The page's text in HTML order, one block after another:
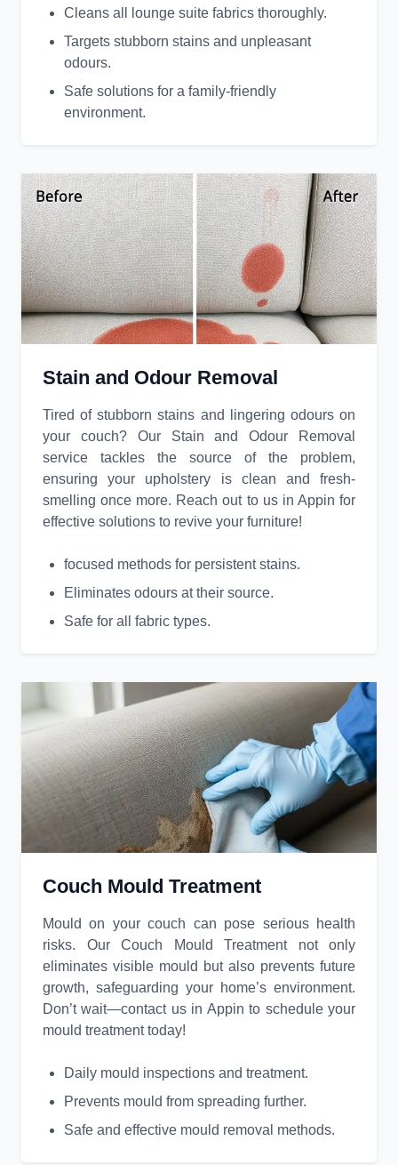
Cleans all lounge suite fabrics thoroughly.
Targets stubborn stains and unpleasant
odours.
Safe solutions for a family-friendly
environment.
Stain and Odour Removal
Tired of stubborn stains and lingering odours on
your couch? Our Stain and Odour Removal
service tackles the source of the problem,
ensuring your upholstery is clean and fresh-
smelling once more. Reach out to us in Appin for
effective solutions to revive your furniture!
focused methods for persistent stains.
Eliminates odours at their source.
Safe for all fabric types.
Couch Mould Treatment
Mould on your couch can pose serious health
risks. Our Couch Mould Treatment not only
eliminates visible mould but also prevents future
growth, safeguarding your home’s environment.
Don’t wait—contact us in Appin to schedule your
mould treatment today!
Daily mould inspections and treatment.
Prevents mould from spreading further.
Safe and effective mould removal methods.